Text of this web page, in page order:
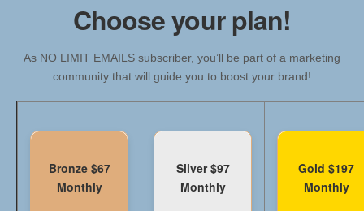
Choose your plan!
As NO LIMIT EMAILS subscriber, you’ll be part of a marketing
community that will guide you to boost your brand!
Bronze $67
Monthly
Silver $97
Monthly
Gold $197
Monthly